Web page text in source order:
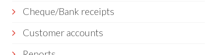
Cheque/Bank receipts
Customer accounts